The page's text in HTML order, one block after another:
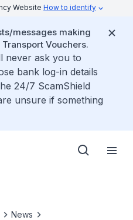
Website How to identify
messages making
Vouchers.
never ask you to
bank log-in details
24/7 ScamShield
unsure if something
News